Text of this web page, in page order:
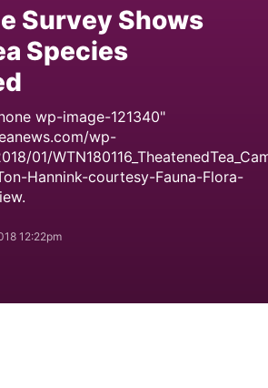
Survey Shows
Species
wp-image-121340"
wp-
01/
Hannink-courtesy-Fauna-Flora-
12:22pm